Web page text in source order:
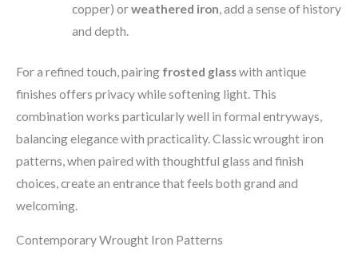
copper) orweathered iron , add a sense of history
and depth.
For a refined touch, pairing frosted glasswith antique
finishes offers privacy while softening light. This
combination works particularly well in formal entryways,
balancing elegance with practicality. Classic wrought iron
patterns, when paired with thoughtful glass and finish
choices, create an entrance that feels both grand and
welcoming.
Contemporary Wrought Iron Patterns